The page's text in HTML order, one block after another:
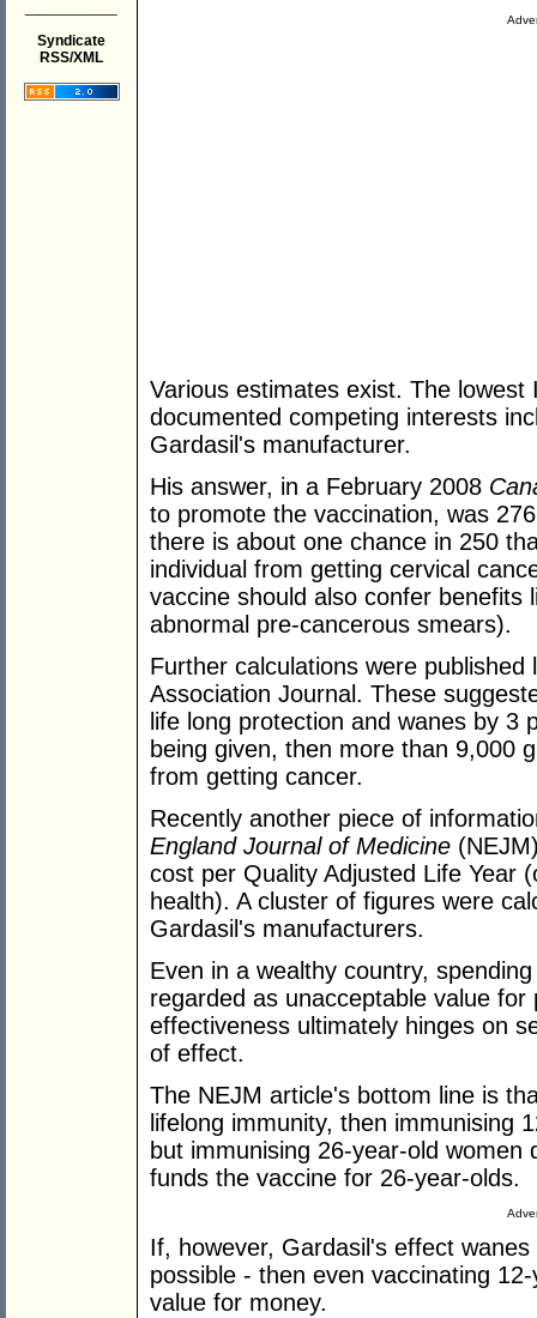
Syndicate
RSS/XML
Various estimates exist. The
documented competing interests
Gardasil's manufacturer.
His answer, in a February 2008
to promote the vaccination, was
there is about one chance in 250
individual from getting cervical
vaccine should also confer benefits
abnormal pre-cancerous smears).
Further calculations were
Association Journal. These
life long protection and wanes by 3
being given, then more than 9,000
from getting cancer.
Recently another piece of
England Journal of Medicine
cost per Quality Adjusted Life Year
health). A cluster of figures were
Gardasil's manufacturers.
Even in a wealthy country,
regarded as unacceptable value
effectiveness ultimately hinges on
of effect.
The NEJM article's bottom line is
lifelong immunity, then immunising
but immunising 26-year-old
funds the vaccine for 26-year-olds.
If, however, Gardasil's effect
possible - then even vaccinating
value for money.